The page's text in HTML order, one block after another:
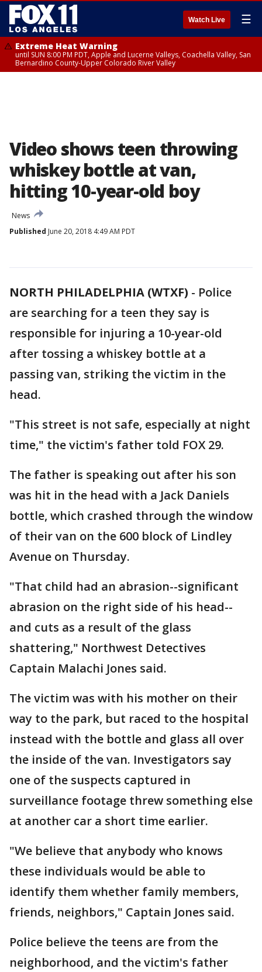
Watch Live ☰
Extreme Heat Warning
until SUN 8:00 PM PDT, Apple and Lucerne Valleys, Coachella Valley, San
Bernardino County-Upper Colorado River Valley
Video shows teen throwing
whiskey bottle at van,
hitting 10-year-old boy
News
Published June 20, 2018 4:49 AM PDT
NORTH PHILADELPHIA (WTXF) - Police
are searching for a teen they say is
responsible for injuring a 10-year-old
after tossing a whiskey bottle at a
passing van, striking the victim in the
head.
"This street is not safe, especially at night
time," the victim's father told FOX 29.
The father is speaking out after his son
was hit in the head with a Jack Daniels
bottle, which crashed through the window
of their van on the 600 block of Lindley
Avenue on Thursday.
"That child had an abrasion--significant
abrasion on the right side of his head--
and cuts as a result of the glass
shattering," Northwest Detectives
Captain Malachi Jones said.
The victim was with his mother on their
way to the park, but raced to the hospital
instead with the bottle and glass all over
the inside of the van. Investigators say
one of the suspects captured in
surveillance footage threw something else
at another car a short time earlier.
"We believe that anybody who knows
these individuals would be able to
identify them whether family members,
friends, neighbors," Captain Jones said.
Police believe the teens are from the
neighborhood, and the victim's father